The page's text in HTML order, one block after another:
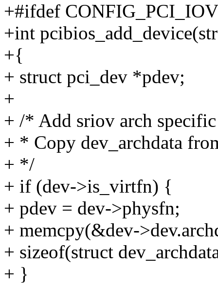
+#ifdef CONFIG_PCI_IOV
+int
+{
+ struct pci_dev *pdev;
+
+ /* Add sriov arch
+ * Copy dev_archdata
+ */
+ if (dev->is_virtfn) {
+ pdev = dev->physfn;
+ memcpy(&dev-
+ sizeof(struct
+ }